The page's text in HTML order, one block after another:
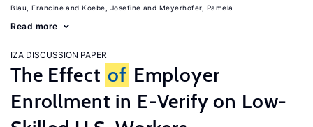
Blau, Francine Koebe, Josefine Meyerhofer, Pamela
Read more
IZA DISCUSSION PAPER
The Effect of Employer
Enrollment in E-Verify on Low-